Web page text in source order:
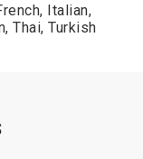
Italian,
Thai, Turkish